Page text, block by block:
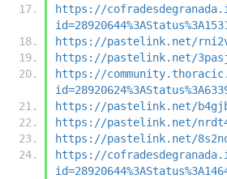
https://
https://pastelink.net/
https://pastelink.net/
https://
https://pastelink.net/
https://pastelink.net/
https://pastelink.net/
https://